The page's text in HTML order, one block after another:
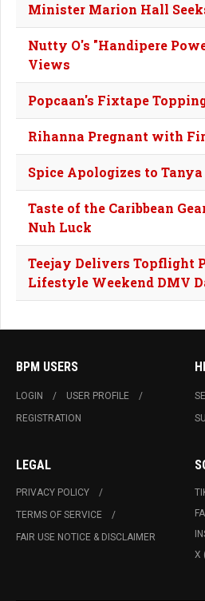
Minister Marion Hall
Nutty O's "Handipere
Views
Popcaan's Fixtape
Rihanna Pregnant with
Spice Apologizes to
Taste of the Caribbean
Nuh Luck
Teejay Delivers Topflight
Lifestyle Weekend DMV
BPM USERS
LOGIN
USER PROFILE
REGISTRATION
LEGAL
PRIVACY POLICY
TERMS OF SERVICE
FAIR USE NOTICE & DISCLAIMER
X